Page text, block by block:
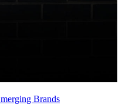
Brands